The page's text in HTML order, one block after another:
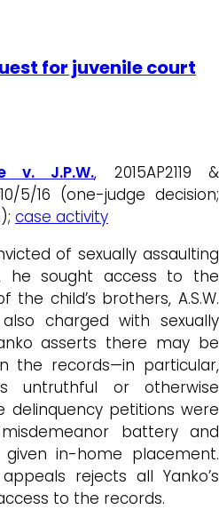
for juvenile court
v. J.P.W., 2015AP2119 &
5/16 (one-judge decision;
case activity
of sexually assaulting
he sought access to the
child’s brothers, A.S.W.
charged with sexually
asserts there may be
the records—in particular,
untruthful or otherwise
delinquency petitions were
battery and
given in-home placement.
rejects all Yanko’s
to the records.